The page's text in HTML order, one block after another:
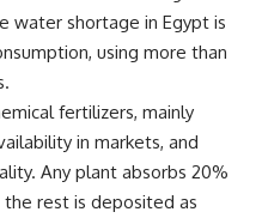
water shortage in Egypt is
using more than
fertilizers, mainly
in markets, and
Any plant absorbs 20%
rest is deposited as